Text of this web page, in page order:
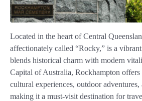
Located in the heart of Central
affectionately called “Rocky,” is a
blends historical charm with modern
Capital of Australia, Rockhampton
cultural experiences, outdoor
making it a must-visit destination for